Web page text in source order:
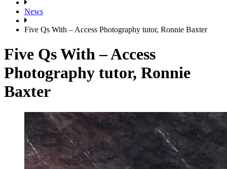
News
Five Qs With – Access Photography tutor, Ronnie Baxter
Five Qs With – Access
Photography tutor, Ronnie
Baxter